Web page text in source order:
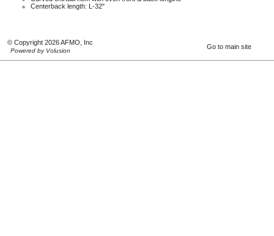
Centerback length: L-32"
© Copyright 2026 AFMO, Inc
Powered by Volusion
Go to main site